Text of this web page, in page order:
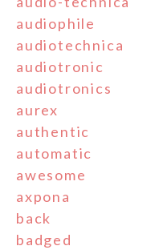
audiophile
audiotechnica
audiotronic
audiotronics
aurex
authentic
automatic
awesome
axpona
back
badged